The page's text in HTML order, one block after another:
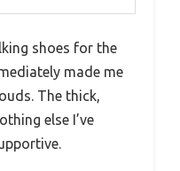
shoes for the
made me
The thick,
else I’ve